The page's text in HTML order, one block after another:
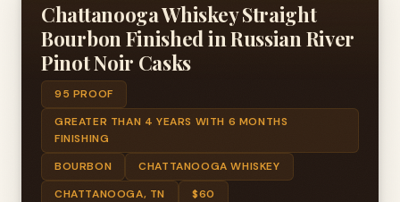
Chattanooga Whiskey Straight
Bourbon Finished in Russian River
Pinot Noir Casks
95 PROOF
GREATER THAN 4 YEARS WITH 6 MONTHS
FINISHING
BOURBON
CHATTANOOGA WHISKEY
CHATTANOOGA, TN
$60